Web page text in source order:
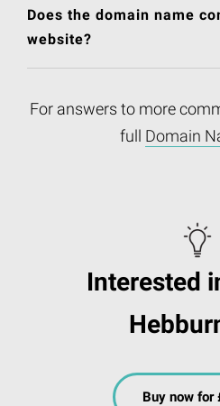
Does the domain name
website?
For answers to more
full Domain
Interested
Buy now for